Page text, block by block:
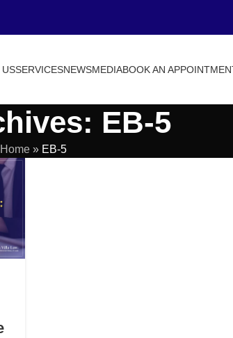
SERVICESNEWSMEDIABOOK AN
EB-5
Home » EB-5